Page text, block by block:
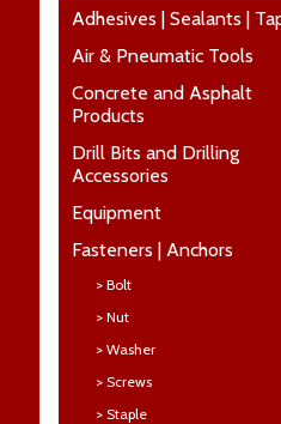
Adhesives | Sealants |
Air & Pneumatic Tools
Concrete and Asphalt
Products
Drill Bits and Drilling
Accessories
Equipment
Fasteners | Anchors
> Bolt
> Nut
> Washer
> Screws
> Staple